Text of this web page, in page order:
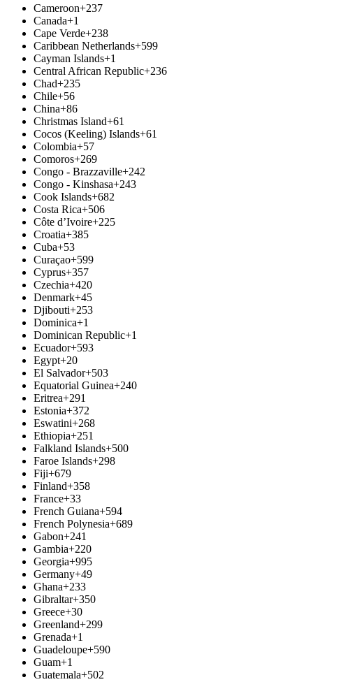
Cameroon+237
Canada+1
Cape Verde+238
Caribbean Netherlands+599
Cayman Islands+1
Central African Republic+236
Chad+235
Chile+56
China+86
Christmas Island+61
Cocos (Keeling) Islands+61
Colombia+57
Comoros+269
Congo - Brazzaville+242
Congo - Kinshasa+243
Cook Islands+682
Costa Rica+506
Côte d’Ivoire+225
Croatia+385
Cuba+53
Curaçao+599
Cyprus+357
Czechia+420
Denmark+45
Djibouti+253
Dominica+1
Dominican Republic+1
Ecuador+593
Egypt+20
El Salvador+503
Equatorial Guinea+240
Eritrea+291
Estonia+372
Eswatini+268
Ethiopia+251
Falkland Islands+500
Faroe Islands+298
Fiji+679
Finland+358
France+33
French Guiana+594
French Polynesia+689
Gabon+241
Gambia+220
Georgia+995
Germany+49
Ghana+233
Gibraltar+350
Greece+30
Greenland+299
Grenada+1
Guadeloupe+590
Guam+1
Guatemala+502